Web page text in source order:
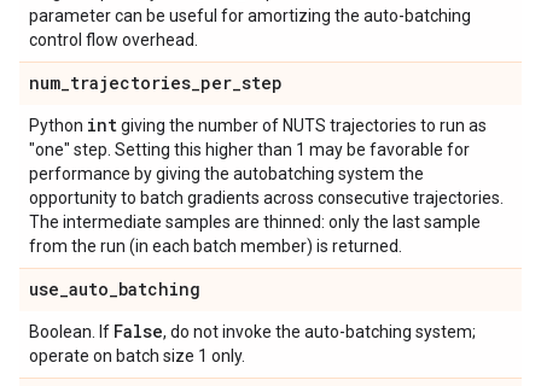
parameter can be useful for amortizing the auto-batching
control flow overhead.
num_trajectories_per_step
Python intgiving the number of NUTS trajectories to run as
"one" step. Setting this higher than 1 may be favorable for
performance by giving the autobatching system the
opportunity to batch gradients across consecutive trajectories.
The intermediate samples are thinned: only the last sample
from the run (in each batch member) is returned.
use_auto_batching
Boolean. If False, do not invoke the auto-batching system;
operate on batch size 1 only.